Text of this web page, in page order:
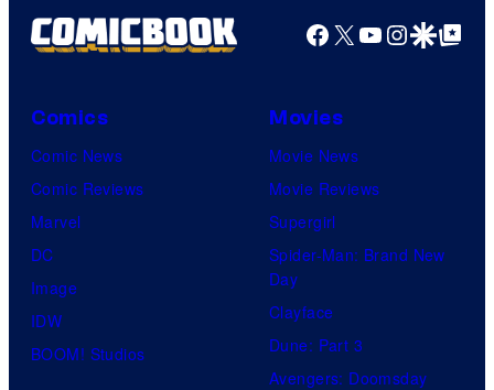
Productions
Facebook
X YouTube
GoogleGoogle Top
Comics
Comic News
Comic Reviews
Marvel
DC
Image
IDW
BOOM! Studios
Movies
Movie News
Movie Reviews
Supergirl
Spider-Man: Brand New
Day
Clayface
Dune: Part 3
Avengers: Doomsday